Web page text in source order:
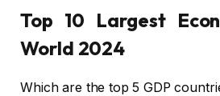
Top 10 Largest
World 2024
Which are the top 5 GDP